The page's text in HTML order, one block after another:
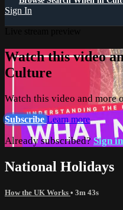
Sign In
Watch this video
Culture
Watch this video and more
SubscribeLearn more
Already subscribed? Sign in
National Holidays
How the UK Works • 3m 43s